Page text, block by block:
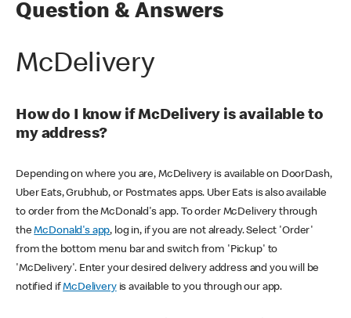
Question & Answers
McDelivery
How do I know if McDelivery is available to
my address?
Depending on where you are, McDelivery is available on DoorDash,
Uber Eats, Grubhub, or Postmates apps. Uber Eats is also available
to order from the McDonald's app. To order McDelivery through
theMcDonald's app, log in, if you are not already. Select 'Order'
from the bottom menu bar and switch from 'Pickup' to
'McDelivery'. Enter your desired delivery address and you will be
notified ifMcDeliveryis available to you through our app.